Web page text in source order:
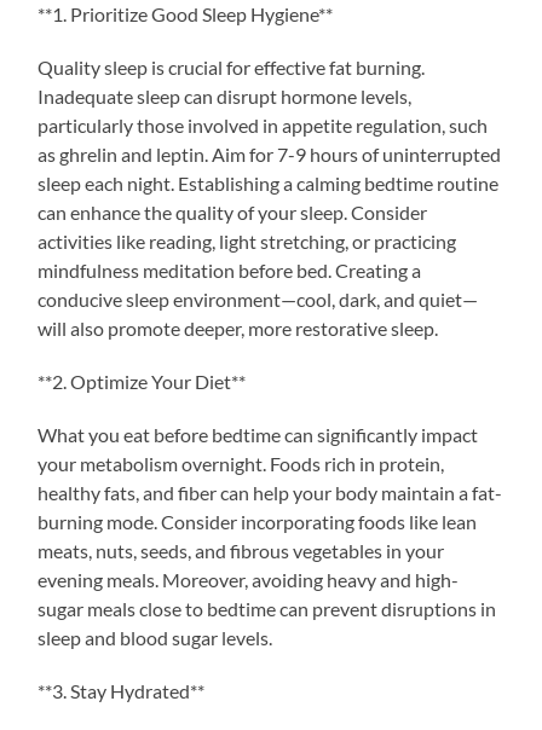
**1. Prioritize Good Sleep Hygiene**
Quality sleep is crucial for effective fat burning.
Inadequate sleep can disrupt hormone levels,
particularly those involved in appetite regulation, such
as ghrelin and leptin. Aim for 7-9 hours of uninterrupted
sleep each night. Establishing a calming bedtime routine
can enhance the quality of your sleep. Consider
activities like reading, light stretching, or practicing
mindfulness meditation before bed. Creating a
conducive sleep environment—cool, dark, and quiet—
will also promote deeper, more restorative sleep.
**2. Optimize Your Diet**
What you eat before bedtime can significantly impact
your metabolism overnight. Foods rich in protein,
healthy fats, and fiber can help your body maintain a fat-
burning mode. Consider incorporating foods like lean
meats, nuts, seeds, and fibrous vegetables in your
evening meals. Moreover, avoiding heavy and high-
sugar meals close to bedtime can prevent disruptions in
sleep and blood sugar levels.
**3. Stay Hydrated**